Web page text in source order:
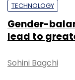
TECHNOLOGY
Gender-
lead to
Sohini Bagchi